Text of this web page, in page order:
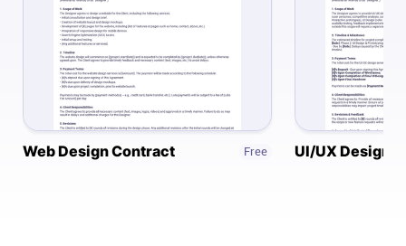
Mac & Windows
Connect
Twitter
Web Design Contract Free UI/UX Design